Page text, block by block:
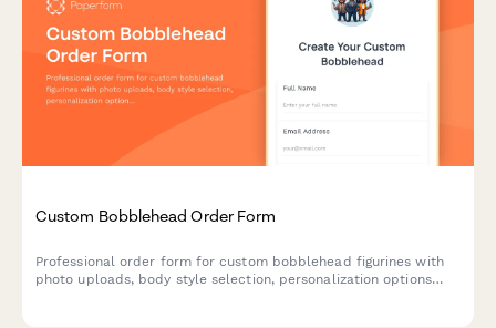
Custom Bobblehead Order Form
Professional order form for custom bobblehead figurines with
photo uploads, body style selection, personalization options